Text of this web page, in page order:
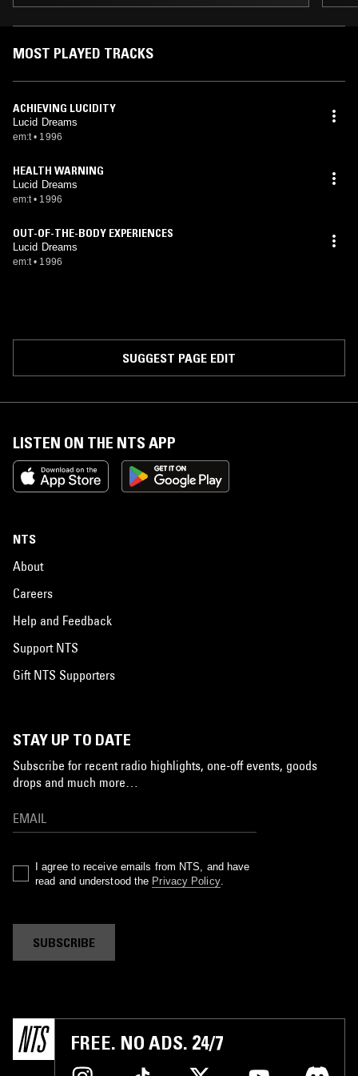
MOST PLAYED TRACKS
ACHIEVING LUCIDITY
Lucid Dreams
em:t • 1996
HEALTH WARNING
Lucid Dreams
em:t • 1996
OUT-OF-THE-BODY EXPERIENCES
Lucid Dreams
em:t • 1996
SUGGEST PAGE EDIT
LISTEN ON THE NTS APP
NTS
About
Careers
Help and Feedback
Support NTS
Gift NTS Supporters
STAY UP TO DATE
Subscribe for recent radio highlights, one-off events, goods
drops and much more…
I agree to receive emails from NTS, and have
read and understood the Privacy Policy.
SUBSCRIBE
FREE. NO ADS. 24/7